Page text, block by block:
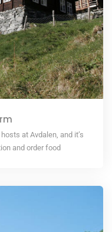
at Avdalen, and it’s
and order food